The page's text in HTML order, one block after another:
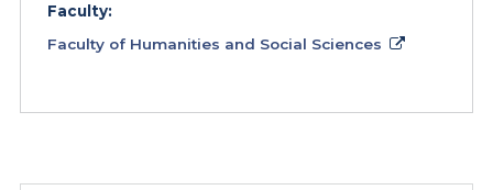
Faculty:
Faculty of Humanities and Social Sciences